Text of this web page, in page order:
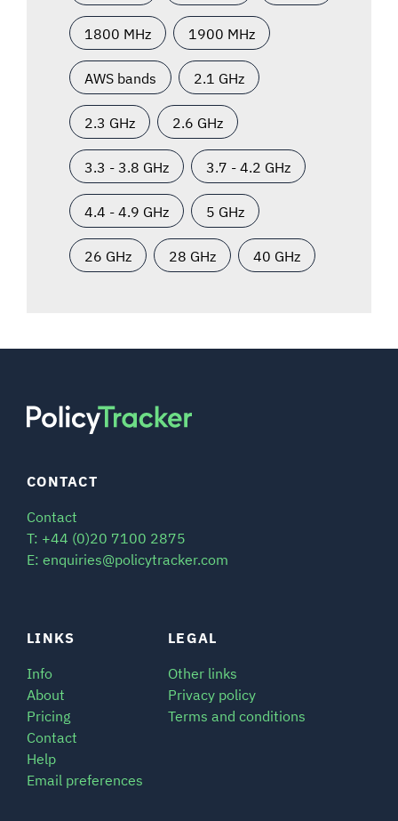
1800 MHz 1900 MHz
AWS bands 2.1 GHz
2.3 GHz 2.6 GHz
3.3 - 3.8 GHz 3.7 - 4.2 GHz
4.4 - 4.9 GHz 5 GHz
26 GHz 28 GHz 40 GHz
LINKS
Info
About
Pricing
Contact
Help
Email preferences
LEGAL
Other links
Privacy policy
Terms and conditions
CONTACT
Contact
T: +44 (0)20 7100 2875
E: enquiries@policytracker.com